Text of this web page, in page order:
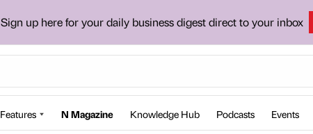
Sign up here for your daily business digest direct to your inbox
Features N Magazine Knowledge Hub Podcasts Events